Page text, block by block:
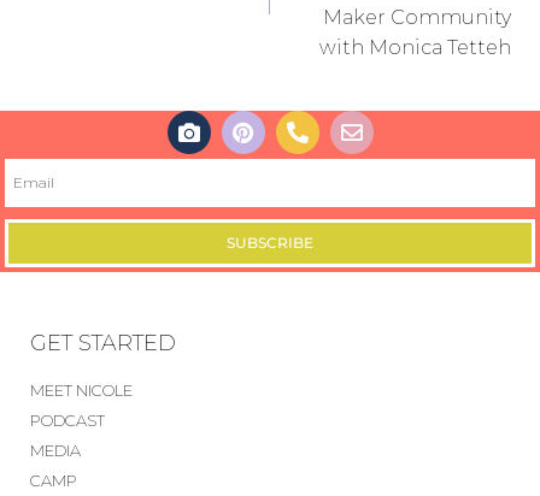
Maker Community
with Monica Tetteh
SUBSCRIBE
GET STARTED
MEET NICOLE
PODCAST
MEDIA
CAMP